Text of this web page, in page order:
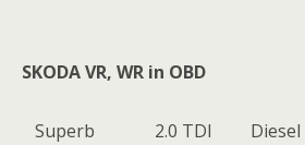
SKODA VR, WR in OBD
Superb 2.0 TDI Diesel